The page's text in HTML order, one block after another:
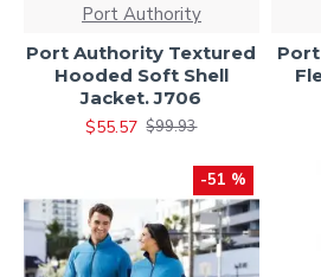
Port Authority
Port Authority Textured
Hooded Soft Shell
Jacket. J706
$55.57 $99.93
-51 %